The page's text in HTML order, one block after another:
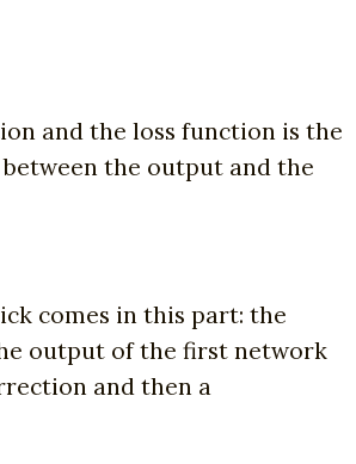
and the loss function is the
the output and the
comes in this part: the
output of the first network
and then a